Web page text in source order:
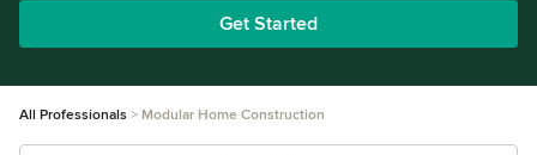
Get Started
All Professionals Modular Home Construction